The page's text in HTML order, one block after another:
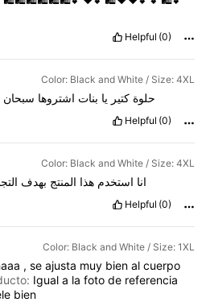
Helpful (0)
Color: Black and White / Size: 4XL
حلوة كتير يا بنات اشتروها سبحان
Helpful (0)
Color: Black and White / Size: 4XL
انا استخدم هذا المنتج بهدف
Helpful (0)
Color: Black and White / Size: 1XL
,seajusta muy bienalcuerpo
Iguala lafotode referencia
bien